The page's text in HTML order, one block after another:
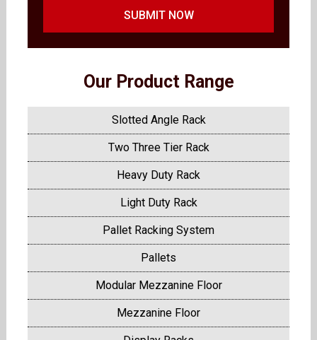
SUBMIT NOW
Our Product Range
Slotted Angle Rack
Two Three Tier Rack
Heavy Duty Rack
Light Duty Rack
Pallet Racking System
Pallets
Modular Mezzanine Floor
Mezzanine Floor